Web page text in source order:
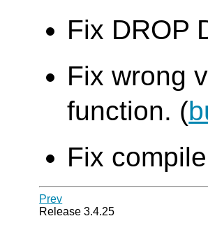
Fix DROP
Fix wrong
function. (
Fix
Prev
Release 3.4.25